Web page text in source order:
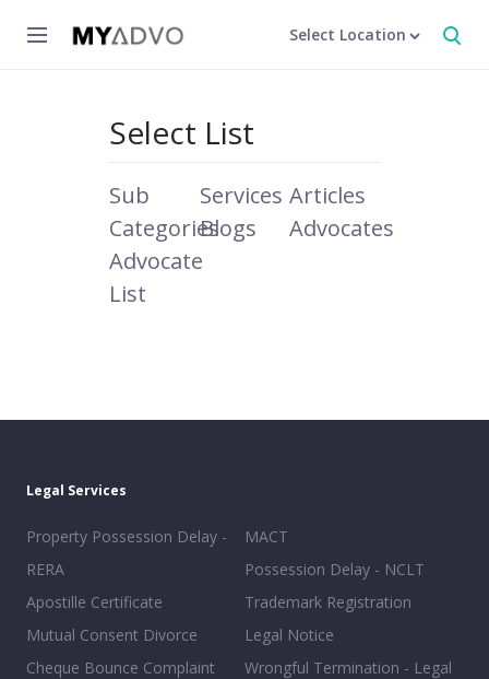
Select Location
Select List
Sub
Categories
Services Articles
Blogs
Advocates
Advocate
List
Legal Services
Property Possession Delay -
RERA
Apostille Certificate
Mutual Consent Divorce
Cheque Bounce Complaint
MACT
Possession Delay - NCLT
Trademark Registration
Legal Notice
Wrongful Termination - Legal